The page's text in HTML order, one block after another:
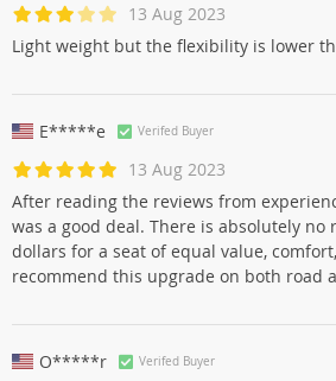
13 Aug 2023
Light weight but the flexibility is lower
E*****e Verifed Buyer
13 Aug 2023
After reading the reviews from
was a good deal. There is absolutely no
dollars for a seat of equal value,
recommend this upgrade on both road
O*****r Verifed Buyer